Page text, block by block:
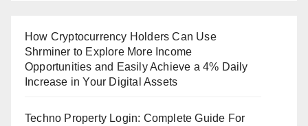
How Cryptocurrency Holders Can Use
Shrminer to Explore More Income
Opportunities and Easily Achieve a 4% Daily
Increase in Your Digital Assets
Techno Property Login: Complete Guide For